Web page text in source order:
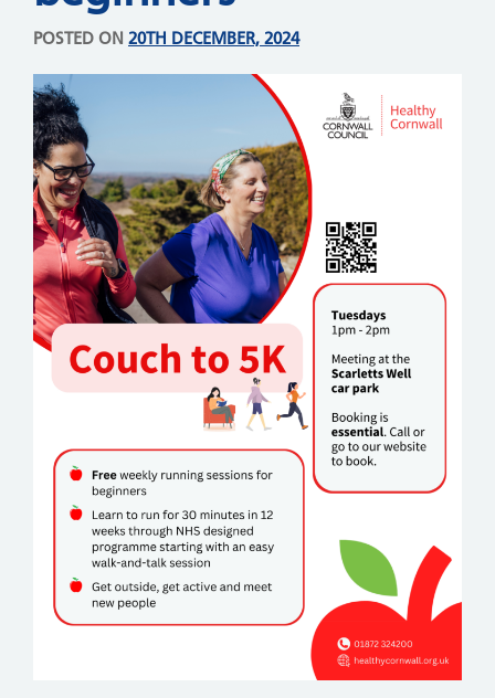
POSTED ON 20TH DECEMBER, 2024